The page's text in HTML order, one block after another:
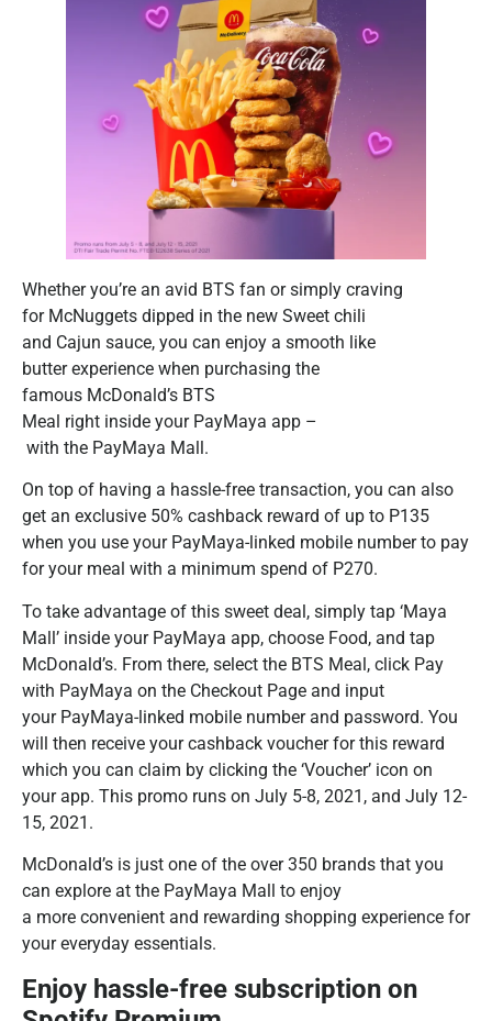
Whether you’re an avid BTS fan or simply craving
for McNuggets dipped in the new Sweet chili
and Cajun sauce, you can enjoy a smooth like
butter experience when purchasing the
famous McDonald’s BTS
Meal right inside your PayMaya app –
with the PayMaya Mall.
On top of having a hassle-free transaction, you can also
get an exclusive 50% cashback reward of up to P135
when you use your PayMaya-linked mobile number to pay
for your meal with a minimum spend of P270.
To take advantage of this sweet deal, simply tap ‘Maya
Mall’ inside your PayMaya app, choose Food, and tap
McDonald’s. From there, select the BTS Meal, click Pay
with PayMaya on the Checkout Page and input
your PayMaya-linked mobile number and password. You
will then receive your cashback voucher for this reward
which you can claim by clicking the ‘Voucher’ icon on
your app. This promo runs on July 5-8, 2021, and July 12-
15, 2021.
McDonald’s is just one of the over 350 brands that you
can explore at the PayMaya Mall to enjoy
a more convenient and rewarding shopping experience for
your everyday essentials.
Enjoy hassle-free subscription on